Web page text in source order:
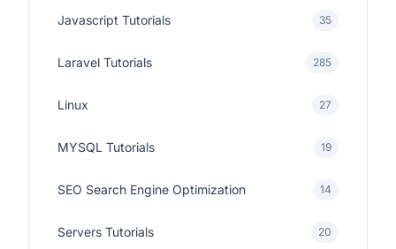
Javascript Tutorials 35
Laravel Tutorials 285
Linux 27
MYSQL Tutorials 19
SEO Search Engine Optimization 14
Servers Tutorials 20